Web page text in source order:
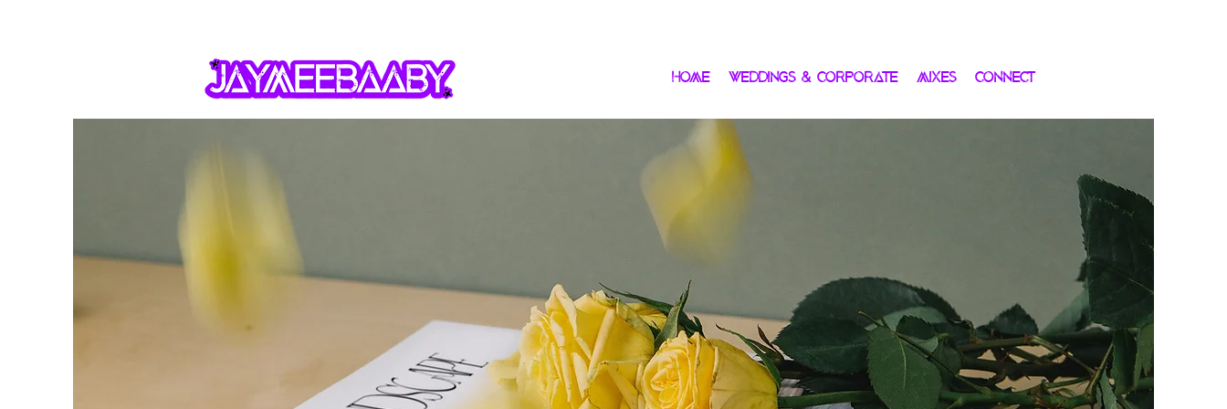
HOME WEDDINGS & CORPORATE MIXES CONNECT